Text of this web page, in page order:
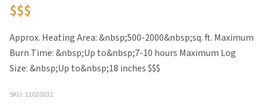
$$$
Approx. Heating Area: &nbsp;500-2000&nbsp;sq. ft. Maximum
Burn Time: &nbsp;Up to&nbsp;7-10 hours Maximum Log
Size: &nbsp;Up to&nbsp;18 inches $$$
SKU: 11020032